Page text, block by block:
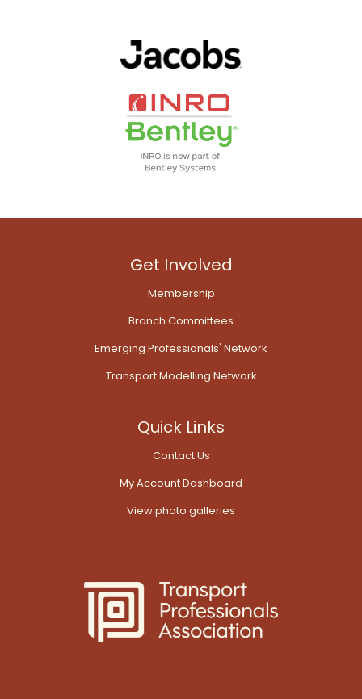
Get Involved
Membership
Branch Committees
Emerging Professionals' Network
Transport Modelling Network
Quick Links
Contact Us
My Account Dashboard
View photo galleries